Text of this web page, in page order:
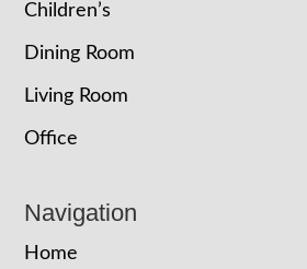
Children’s
Dining Room
Living Room
Office
Navigation
Home